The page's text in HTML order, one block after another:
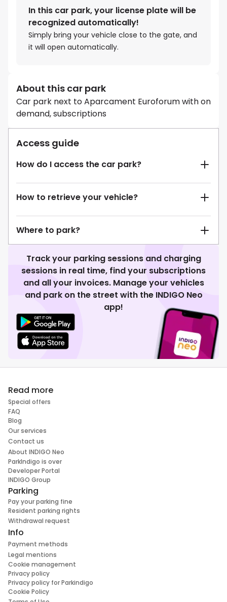
In this car park, your license plate will be
recognized automatically!
Simply bring your vehicle close to the gate, and
it will open automatically.
About this car park
Car park next to Aparcament Euroforum with on
demand, subscriptions
Access guide
How do I access the car park?
How to retrieve your vehicle?
Where to park?
Track your parking sessions and charging
sessions in real time, find your subscriptions
and all your invoices. Manage your vehicles
and park on the street with the INDIGO Neo
app!
Read more
Special offers
FAQ
Blog
Our services
Contact us
About INDIGO Neo
ParkIndigo is over
Developer Portal
INDIGO Group
Parking
Pay your parking fine
Resident parking rights
Withdrawal request
Info
Payment methods
Legal mentions
Cookie management
Privacy policy
Privacy policy for Parkindigo
Cookie Policy